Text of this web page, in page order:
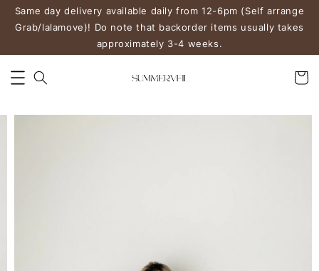
Same day delivery available daily from 12-6pm (Self arrange
Grab/lalamove)! Do note that backorder items usually takes
approximately 3-4 weeks.